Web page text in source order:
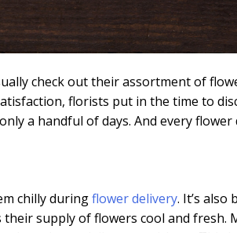
check out their assortment of
florists put in the time to
a handful of days. And every
chilly duringflower delivery. It’s
supply of flowers cool and